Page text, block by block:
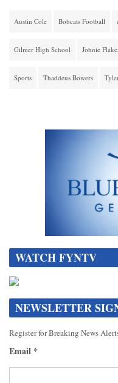
Austin Cole Bobcats Football
Gilmer High School Johnie
Sports Thaddeus Bowers
WATCH FYNTV
NEWSLETTER
Register for Breaking News
Email *